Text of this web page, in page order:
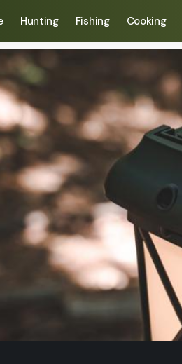
Hunting Fishing Cooking